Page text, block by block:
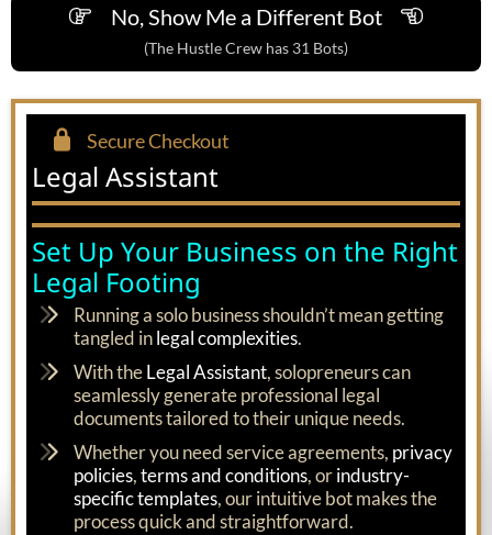
No, Show Me a Different Bot
(The Hustle Crew has 31 Bots)
Secure Checkout
Legal Assistant
Set Up Your Business on the Right
Legal Footing
Running a solo business shouldn’t mean getting
tangled inlegal complexities.
With theLegal Assistant, solopreneurs can
seamlessly generate professional legal
documents tailored to their unique needs.
Whether you need service agreements, privacy
policies,terms and conditions, orindustry-
specific templates, our intuitive bot makes the
process quick and straightforward.